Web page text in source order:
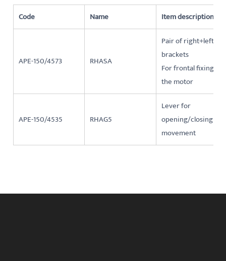
Code Name Item description
APE-150/4573 RHASA
Pair of right+left
brackets
For frontal fixing of
the motor
APE-150/4535 RHAG5
Lever for
opening/closing
movement